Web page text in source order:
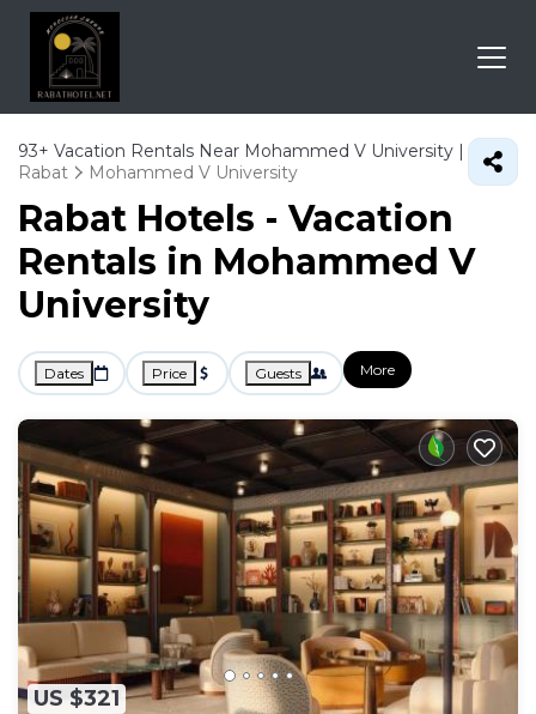
93+ Vacation Rentals Near Mohammed V University |
Rabat
Mohammed V University
Rabat Hotels - Vacation
Rentals in Mohammed V
University
Dates Price Guests More
US $321